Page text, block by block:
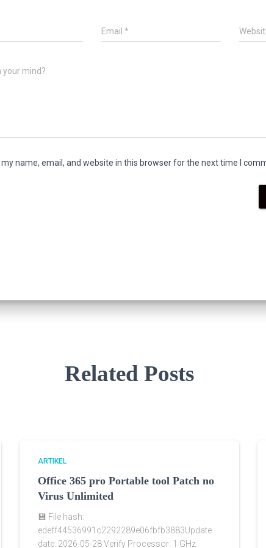
Email*
your mind?
my name, email, and website in this browser for the next time I
Related Posts
ARTIKEL
Office 365 pro Portable tool Patch no
Virus Unlimited
💾 File hash:
edeff44536991c2292289e06fbfb3883Update
date: 2026-05-28 Verify Processor: 1 GHz